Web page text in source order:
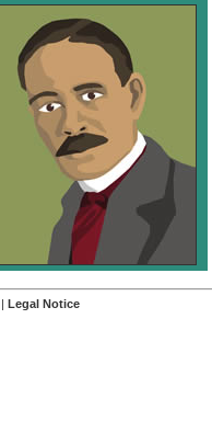
| Legal Notice